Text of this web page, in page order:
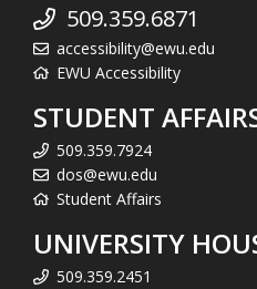
509.359.6871
accessibility@ewu.edu
EWU Accessibility
STUDENT
509.359.7924
dos@ewu.edu
Student Affairs
UNIVERSITY
509.359.2451